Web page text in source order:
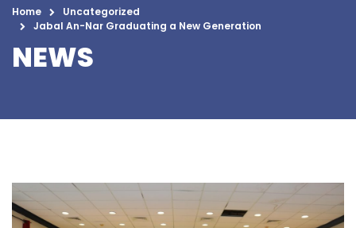
Home
Uncategorized
Jabal An-Nar Graduating a New Generation
NEWS